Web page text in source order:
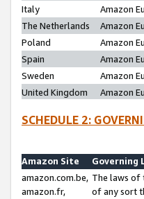
Italy
Amazon
The Netherlands
Amazon
Poland
Amazon
Spain
Amazon
Sweden
Amazon
United Kingdom
Amazon
SCHEDULE 2:
Amazon Site
Governing
amazon.com.be,
amazon.fr,
The laws of
of any sort